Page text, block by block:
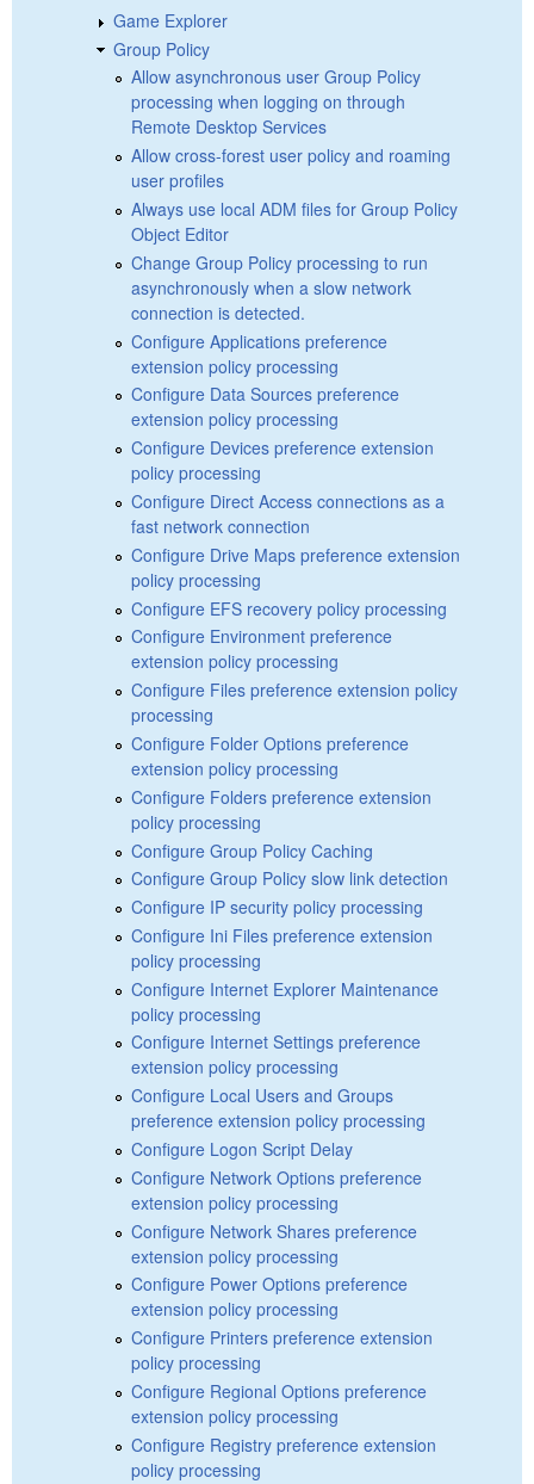
Game Explorer
Group Policy
Allow asynchronous user Group Policy
processing when logging on through
Remote Desktop Services
Allow cross-forest user policy and roaming
user profiles
Always use local ADM files for Group Policy
Object Editor
Change Group Policy processing to run
asynchronously when a slow network
connection is detected.
Configure Applications preference
extension policy processing
Configure Data Sources preference
extension policy processing
Configure Devices preference extension
policy processing
Configure Direct Access connections as a
fast network connection
Configure Drive Maps preference extension
policy processing
Configure EFS recovery policy processing
Configure Environment preference
extension policy processing
Configure Files preference extension policy
processing
Configure Folder Options preference
extension policy processing
Configure Folders preference extension
policy processing
Configure Group Policy Caching
Configure Group Policy slow link detection
Configure IP security policy processing
Configure Ini Files preference extension
policy processing
Configure Internet Explorer Maintenance
policy processing
Configure Internet Settings preference
extension policy processing
Configure Local Users and Groups
preference extension policy processing
Configure Logon Script Delay
Configure Network Options preference
extension policy processing
Configure Network Shares preference
extension policy processing
Configure Power Options preference
extension policy processing
Configure Printers preference extension
policy processing
Configure Regional Options preference
extension policy processing
Configure Registry preference extension
policy processing